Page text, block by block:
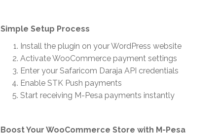
Simple Setup Process
Install the plugin on your WordPress website
Activate WooCommerce payment settings
Enter your Safaricom Daraja API credentials
Enable STK Push payments
Start receiving M-Pesa payments instantly
Boost Your WooCommerce Store with M-Pesa